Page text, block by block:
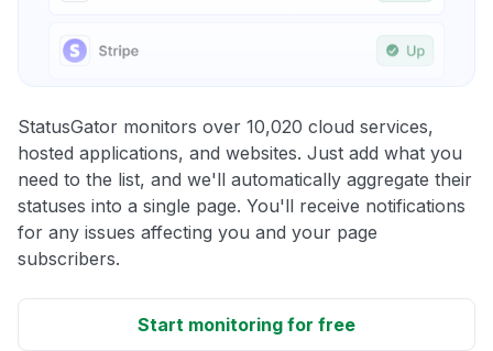
StatusGator monitors over 10,020 cloud services,
hosted applications, and websites. Just add what you
need to the list, and we'll automatically aggregate their
statuses into a single page. You'll receive notifications
for any issues affecting you and your page
subscribers.
Start monitoring for free